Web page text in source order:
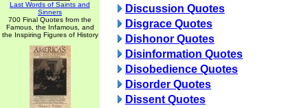
Last Words of Saints and
Sinners
700 Final Quotes from the
Famous, the Infamous, and
the Inspiring Figures of History
Discussion Quotes
Disgrace Quotes
Dishonor Quotes
Disinformation Quotes
Disobedience Quotes
Disorder Quotes
Dissent Quotes